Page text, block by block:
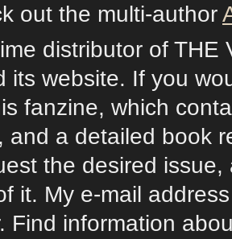
out the multi-author
distributor of THE
its website. If you
fanzine, which
and a detailed book
the desired issue,
it. My e-mail
Find information